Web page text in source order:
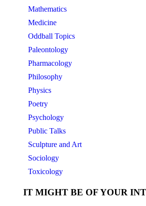
Mathematics
Medicine
Oddball Topics
Paleontology
Pharmacology
Philosophy
Physics
Poetry
Psychology
Public Talks
Sculpture and Art
Sociology
Toxicology
IT MIGHT BE OF YOUR